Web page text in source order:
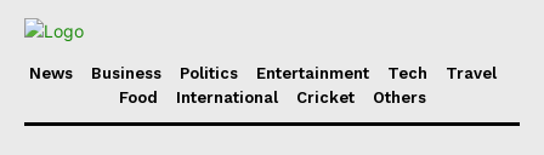
News Business Politics Entertainment Tech
Travel
Food
International Cricket Others